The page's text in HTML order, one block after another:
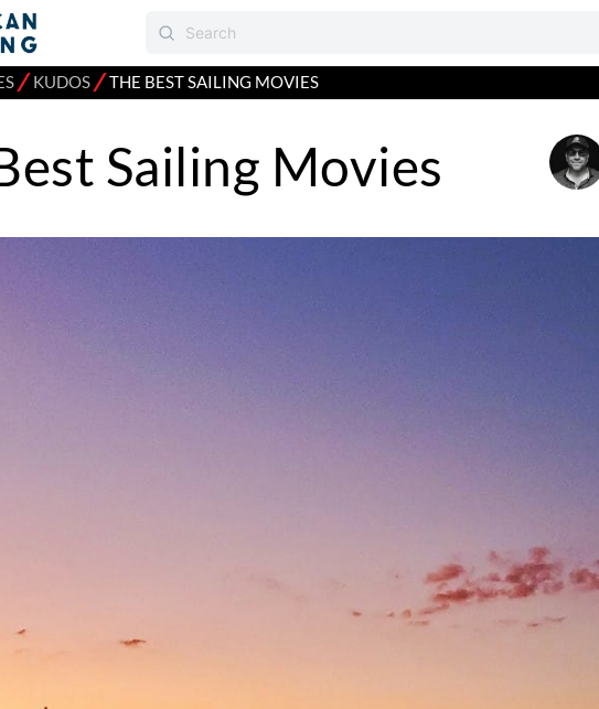
⁄KUDOS⁄THE BEST SAILING MOVIES
Sailing Movies